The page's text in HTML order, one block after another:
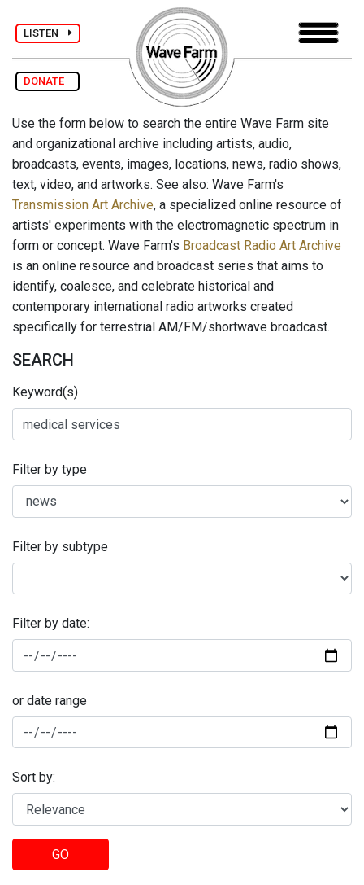
LISTEN
DONATE
Use the form below to search the entire Wave Farm site
and organizational archive including artists, audio,
broadcasts, events, images, locations, news, radio shows,
text, video, and artworks. See also: Wave Farm's
Transmission Art Archive, a specialized online resource of
artists' experiments with the electromagnetic spectrum in
form or concept. Wave Farm's Broadcast Radio Art Archive
is an online resource and broadcast series that aims to
identify, coalesce, and celebrate historical and
contemporary international radio artworks created
specifically for terrestrial AM/FM/shortwave broadcast.
SEARCH
Keyword(s)
Filter by type
Filter by subtype
Filter by date:
or date range
Sort by:
GO